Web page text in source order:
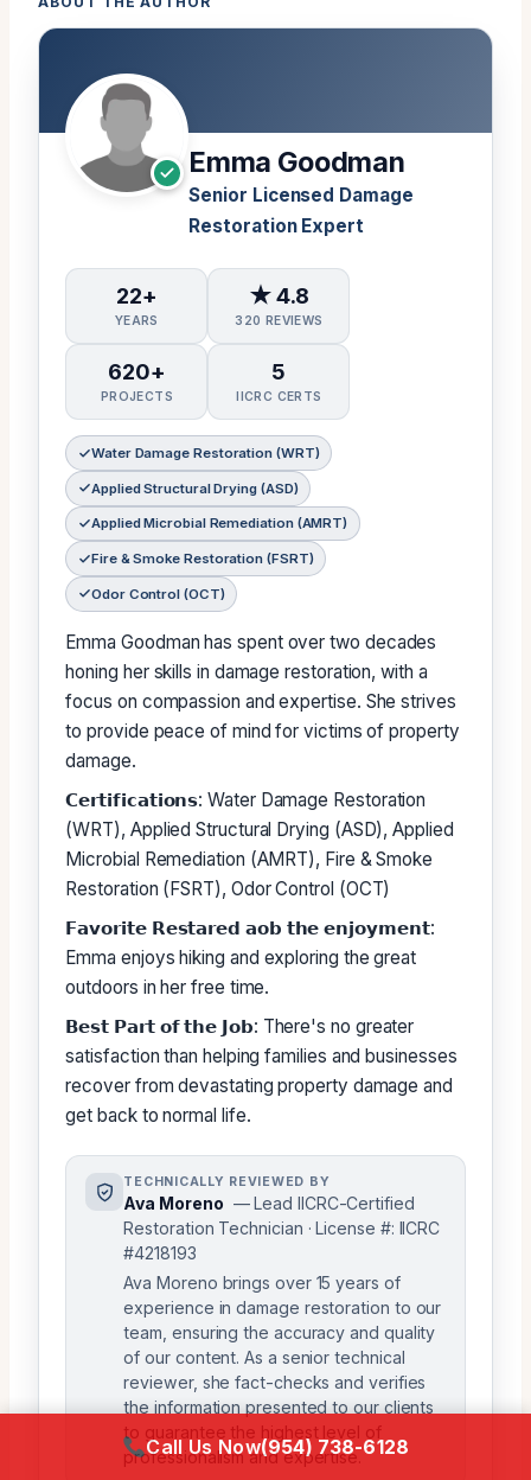
Emma Goodman
Senior Licensed Damage
Restoration Expert
22+
YEARS
★ 4.8
320 REVIEWS
620+
PROJECTS
5
IICRC CERTS
Water Damage Restoration (WRT)
Applied Structural Drying (ASD)
Applied Microbial Remediation (AMRT)
Fire & Smoke Restoration (FSRT)
Odor Control (OCT)
Emma Goodman has spent over two decades
honing her skills in damage restoration, with a
focus on compassion and expertise. She strives
to provide peace of mind for victims of property
damage.
𝗖𝗲𝗿𝘁𝗶𝗳𝗶𝗰𝗮𝘁𝗶𝗼𝗻𝘀: Water Damage Restoration
(WRT), Applied Structural Drying (ASD), Applied
Microbial Remediation (AMRT), Fire & Smoke
Restoration (FSRT), Odor Control (OCT)
𝗙𝗮𝘃𝗼𝗿𝗶𝘁𝗲 𝗥𝗲𝘀𝘁𝗮𝗿𝗲𝗱 𝗮𝗼𝗯 𝘁𝗵𝗲 𝗲𝗻𝗷𝗼𝘆𝗺𝗲𝗻𝘁:
Emma enjoys hiking and exploring the great
outdoors in her free time.
𝗕𝗲𝘀𝘁 𝗣𝗮𝗿𝘁 𝗼𝗳 𝘁𝗵𝗲 𝗝𝗼𝗯: There's no greater
satisfaction than helping families and businesses
recover from devastating property damage and
get back to normal life.
TECHNICALLY REVIEWED BY
Ava Moreno — Lead IICRC-Certified
Restoration Technician · License #: IICRC
#4218193
Ava Moreno brings over 15 years of
experience in damage restoration to our
team, ensuring the accuracy and quality
of our content. As a senior technical
reviewer, she fact-checks and verifies
the information presented to our clients
to guarantee the highest level of
professionalism and expertise.
Call Us Now(954) 738-6128